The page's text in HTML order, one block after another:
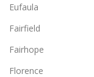
Eufaula
Fairfield
Fairhope
Florence